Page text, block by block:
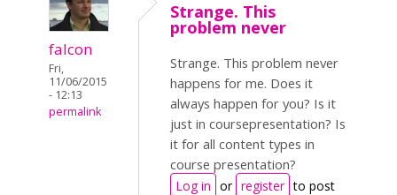
falcon
Fri,
11/06/2015
- 12:13
permalink
Strange. This
problem never
Strange. This problem never
happens for me. Does it
always happen for you? Is it
just in coursepresentation? Is
it for all content types in
course presentation?
Log in or register to post